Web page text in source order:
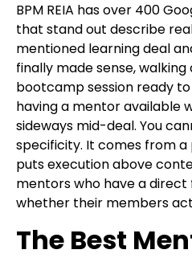
BPM REIA has over 400
that stand out describe
mentioned learning deal
finally made sense,
bootcamp session ready
having a mentor available
sideways mid-deal. You
specificity. It comes from
puts execution above
mentors who have a direct
whether their members
The Best